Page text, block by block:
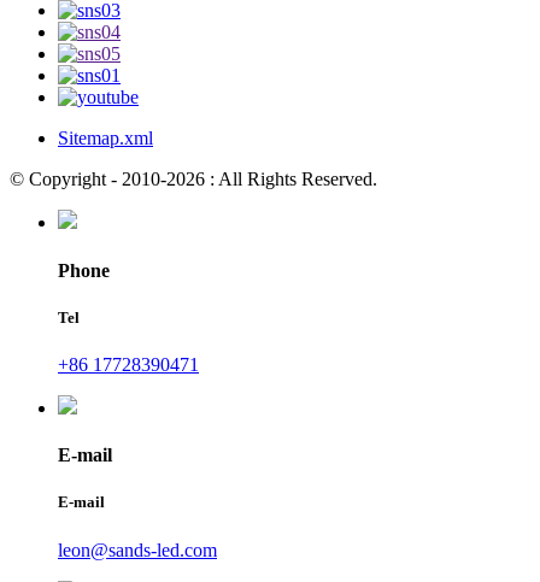
Sitemap.xml
© Copyright - 2010-2026 : All Rights Reserved.
Phone
Tel
+86 17728390471
E-mail
E-mail
leon@sands-led.com